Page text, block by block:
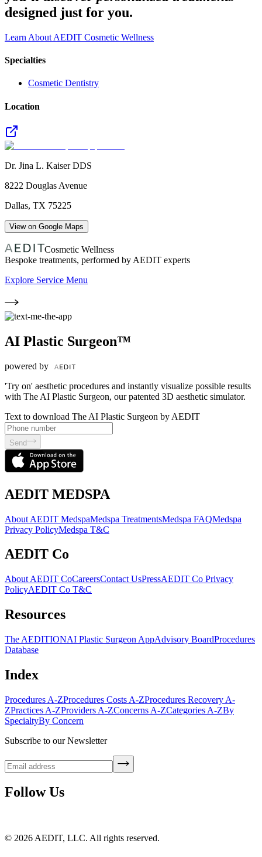
designed just for you.
Learn About AEDIT Cosmetic Wellness
Specialties
Cosmetic Dentistry
Location
Dr. Jina L. Kaiser DDS
8222 Douglas Avenue
Dallas, TX 75225
View on Google Maps
Cosmetic Wellness
Bespoke treatments, performed by AEDIT experts
Explore Service Menu
AI Plastic Surgeon™
powered by
'Try on' aesthetic procedures and instantly visualize possible results
with The AI Plastic Surgeon, our patented 3D aesthetic simulator.
Text to download The AI Plastic Surgeon by AEDIT
Send
AEDIT MEDSPA
About AEDIT MedspaMedspa TreatmentsMedspa FAQMedspa
Privacy PolicyMedspa T&C
AEDIT Co
About AEDIT CoCareersContact UsPressAEDIT Co Privacy
PolicyAEDIT Co T&C
Resources
The AEDITIONAI Plastic Surgeon AppAdvisory BoardProcedures
Database
Index
Procedures A-ZProcedures Costs A-ZProcedures Recovery A-
ZPractices A-ZProviders A-ZConcerns A-ZCategories A-ZBy
SpecialtyBy Concern
Subscribe to our Newsletter
Follow Us
© 2026 AEDIT, LLC. All rights reserved.